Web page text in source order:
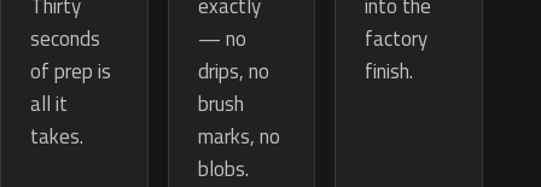
seconds
of prep is
all it
takes.
— no
drips, no
brush
marks, no
blobs.
factory
finish.